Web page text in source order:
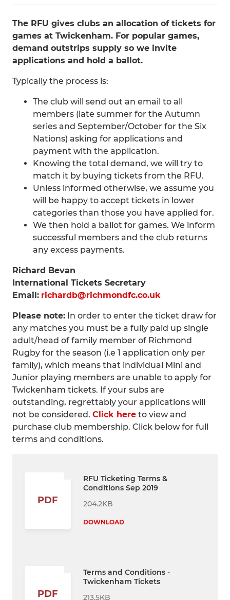
The RFU gives clubs an allocation of tickets for
games at Twickenham. For popular games,
demand outstrips supply so we invite
applications and hold a ballot.
Typically the process is:
The club will send out an email to all
members (late summer for the Autumn
series and September/October for the Six
Nations) asking for applications and
payment with the application.
Knowing the total demand, we will try to
match it by buying tickets from the RFU.
Unless informed otherwise, we assume you
will be happy to accept tickets in lower
categories than those you have applied for.
We then hold a ballot for games. We inform
successful members and the club returns
any excess payments.
Richard Bevan
International Tickets Secretary
Email: richardb@richmondfc.co.uk
Please note: In order to enter the ticket draw for
any matches you must be a fully paid up single
adult/head of family member of Richmond
Rugby for the season (i.e 1 application only per
family), which means that individual Mini and
Junior playing members are unable to apply for
Twickenham tickets. If your subs are
outstanding, regrettably your applications will
not be considered. Click here to view and
purchase club membership. Click below for full
terms and conditions.
PDF
RFU Ticketing Terms &
Conditions Sep 2019
204.2KB
DOWNLOAD
PDF
Terms and Conditions -
Twickenham Tickets
213.5KB